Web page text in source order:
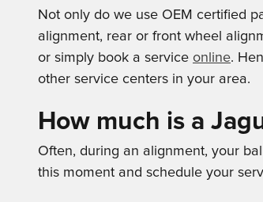
Not only do we use OEM certified
alignment, rear or front wheel
or simply book a service online.
other service centers in your area.
How much is a
Often, during an alignment, your
this moment and schedule your